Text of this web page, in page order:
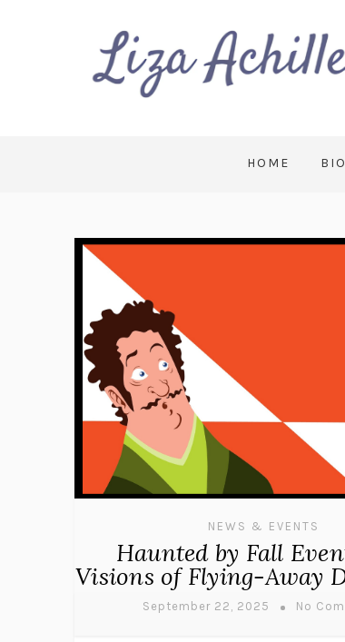
HOME BIO
NEWS & EVENTS
Haunted by Fall
Visions of Flying-Away
September 22, 2025 No